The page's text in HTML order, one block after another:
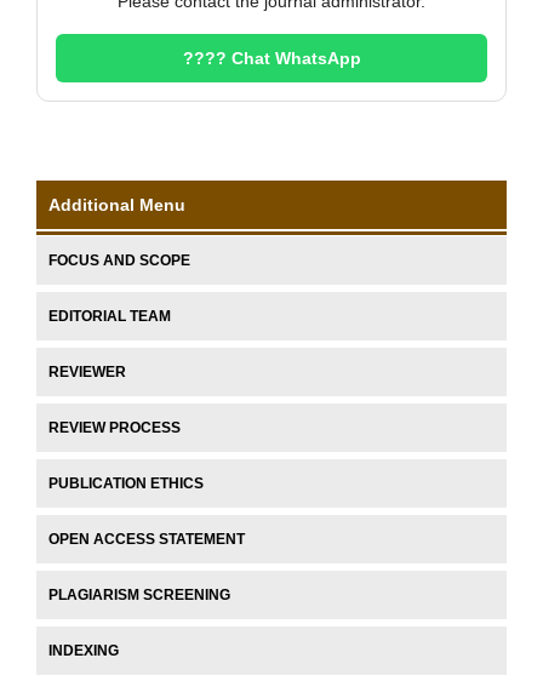
???? Chat WhatsApp
Additional Menu
FOCUS AND SCOPE
EDITORIAL TEAM
REVIEWER
REVIEW PROCESS
PUBLICATION ETHICS
OPEN ACCESS STATEMENT
PLAGIARISM SCREENING
INDEXING